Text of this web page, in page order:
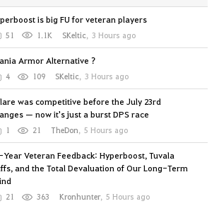
is big FU for veteran players
51 1.1K SKeltic, 3 Hours ago
Armor Alternative ?
4 109 SKeltic, 3 Hours ago
was competitive before the July 23rd
— now it's just a burst DPS race
1 21 TheDon, 5 Hours ago
Year Veteran Feedback: Hyperboost, Tuvala
and the Total Devaluation of Our Long-Term
21 363 Kronhunter, 5 Hours ago